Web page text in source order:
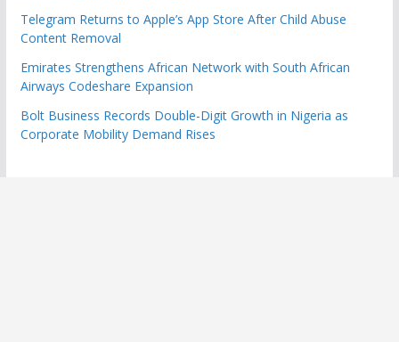
Telegram Returns to Apple’s App Store After Child Abuse
Content Removal
Emirates Strengthens African Network with South African
Airways Codeshare Expansion
Bolt Business Records Double-Digit Growth in Nigeria as
Corporate Mobility Demand Rises